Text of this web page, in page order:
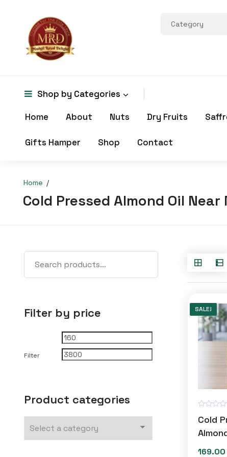
Shop by Categories
Home About Nuts Dry Fruits
Gifts Hamper Shop Contact
Home
Cold Pressed Almond Oil Near
Filter by price
Min
price
Filter
Product categories
SALE!
a
t
e
0
Cold
169.00